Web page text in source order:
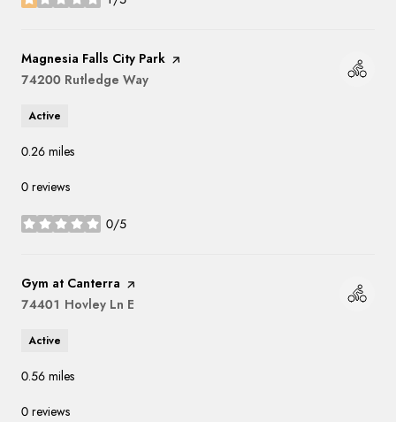
stars
Visit the
Magnesia Falls City Park page on Yelp
Search
74200 Rutledge Way
Active
0.26 miles
0 reviews
0/5
stars
Visit the
Gym at Canterra page on Yelp
Search
74401 Hovley Ln E
Active
0.56 miles
0 reviews